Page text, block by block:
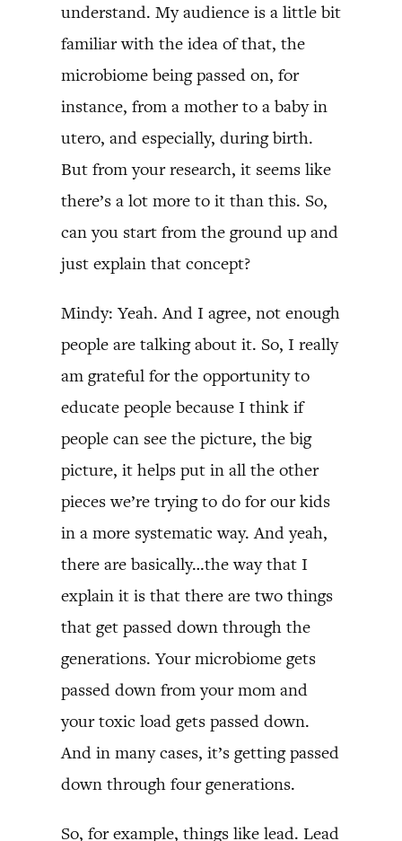
understand. My audience is a little bit
familiar with the idea of that, the
microbiome being passed on, for
instance, from a mother to a baby in
utero, and especially, during birth.
But from your research, it seems like
there’s a lot more to it than this. So,
can you start from the ground up and
just explain that concept?
Mindy: Yeah. And I agree, not enough
people are talking about it. So, I really
am grateful for the opportunity to
educate people because I think if
people can see the picture, the big
picture, it helps put in all the other
pieces we’re trying to do for our kids
in a more systematic way. And yeah,
there are basically…the way that I
explain it is that there are two things
that get passed down through the
generations. Your microbiome gets
passed down from your mom and
your toxic load gets passed down.
And in many cases, it’s getting passed
down through four generations.
So, for example, things like lead. Lead